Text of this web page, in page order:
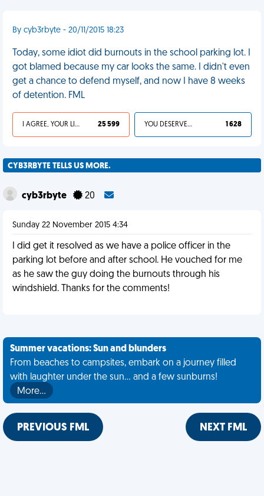
By cyb3rbyte - 20/11/2015 18:23
Today, some idiot did burnouts in the school parking lot. I
got blamed because my car looks the same. I didn't even
get a chance to defend myself, and now I have 8 weeks
of detention. FML
I AGREE, YOUR LIFE SUCKS 25 599 YOU DESERVED IT 1 628
CYB3RBYTE TELLS US MORE.
cyb3rbyte 20
Sunday 22 November 2015 4:34
I did get it resolved as we have a police officer in the
parking lot before and after school. He vouched for me
as he saw the guy doing the burnouts through his
windshield. Thanks for the comments!
Summer vacations: Sun and blunders
From beaches to campsites, embark on a journey filled
with laughter under the sun... and a few sunburns!
More…
PREVIOUS FML NEXT FML